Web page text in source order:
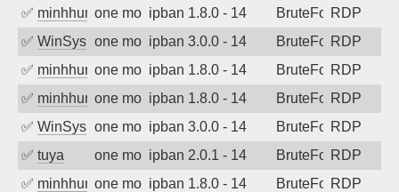
✅ minhhungtsbdone month agoipban 1.8.0 - 14 BruteForceRDP
✅ WinSys one month agoipban 3.0.0 - 14 BruteForceRDP
✅ minhhungtsbdone month agoipban 1.8.0 - 14 BruteForceRDP
✅ minhhungtsbdone month agoipban 1.8.0 - 14 BruteForceRDP
✅ WinSys one month agoipban 3.0.0 - 14 BruteForceRDP
✅ tuya one month agoipban 2.0.1 - 14 BruteForceRDP
✅ minhhungtsbdone month agoipban 1.8.0 - 14 BruteForceRDP